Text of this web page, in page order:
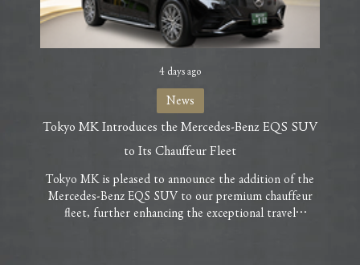
Tokyo MK Introduces the Mercedes-Benz EQS SUV
to Its Chauffeur Fleet
Tokyo MK is pleased to announce the addition of the
Mercedes-Benz EQS SUV to our premium chauffeur
fleet, further enhancing the exceptional travel
News
4 days ago